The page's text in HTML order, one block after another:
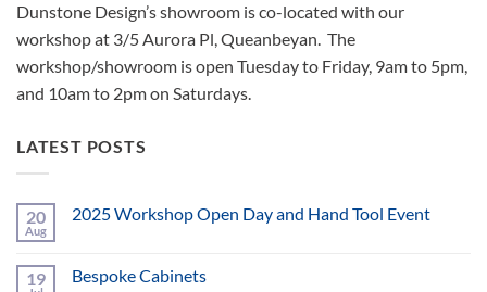
Dunstone Design’s showroom is co-located with our
workshop at 3/5 Aurora Pl, Queanbeyan. The
workshop/showroom is open Tuesday to Friday, 9am to 5pm,
and 10am to 2pm on Saturdays.
LATEST POSTS
20
Aug
2025 Workshop Open Day and Hand Tool Event
2025
19 Bespoke Cabinets